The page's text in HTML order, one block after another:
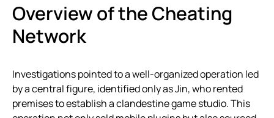
Overview of the Cheating
Network
Investigations pointed to a well-organized operation led
by a central figure, identified only as Jin, who rented
premises to establish a clandestine game studio. This